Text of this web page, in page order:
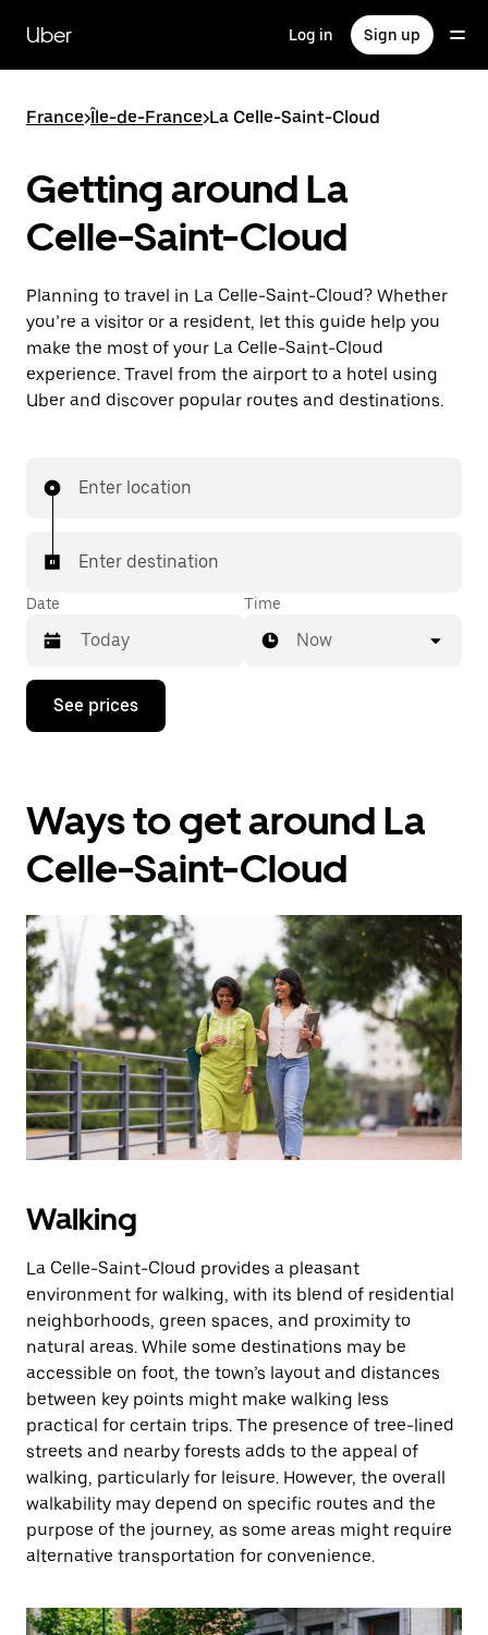
main
content
Uber Log in Sign up
France>Île-de-France>La Celle-Saint-Cloud
Getting around La
Celle-Saint-Cloud
Planning to travel in La Celle-Saint-Cloud? Whether
you’re a visitor or a resident, let this guide help you
make the most of your La Celle-Saint-Cloud
experience. Travel from the airport to a hotel using
Uber and discover popular routes and destinations.
Enter location
Enter destination
Date
Press
down
interact
with
calendar
a
date.
Press
the
escape
button
to
close
the
calendar.
Time
Now
See prices
Ways to get around La
Celle-Saint-Cloud
Walking
La Celle-Saint-Cloud provides a pleasant
environment for walking, with its blend of residential
neighborhoods, green spaces, and proximity to
natural areas. While some destinations may be
accessible on foot, the town’s layout and distances
between key points might make walking less
practical for certain trips. The presence of tree-lined
streets and nearby forests adds to the appeal of
walking, particularly for leisure. However, the overall
walkability may depend on specific routes and the
purpose of the journey, as some areas might require
alternative transportation for convenience.